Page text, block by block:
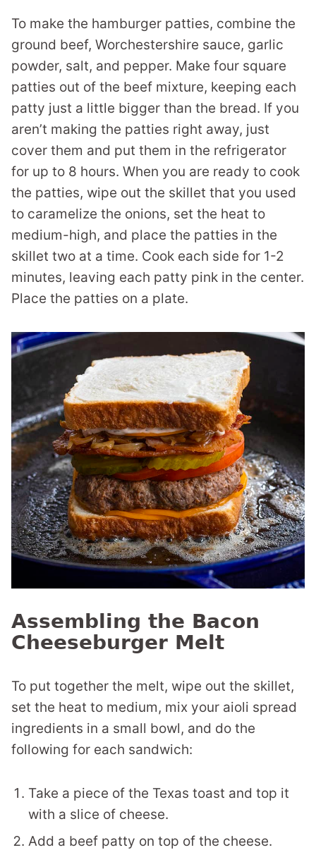
To make the hamburger patties, combine the
ground beef, Worchestershire sauce, garlic
powder, salt, and pepper. Make four square
patties out of the beef mixture, keeping each
patty just a little bigger than the bread. If you
aren’t making the patties right away, just
cover them and put them in the refrigerator
for up to 8 hours. When you are ready to cook
the patties, wipe out the skillet that you used
to caramelize the onions, set the heat to
medium-high, and place the patties in the
skillet two at a time. Cook each side for 1-2
minutes, leaving each patty pink in the center.
Place the patties on a plate.
Assembling the Bacon
Cheeseburger Melt
To put together the melt, wipe out the skillet,
set the heat to medium, mix your aioli spread
ingredients in a small bowl, and do the
following for each sandwich:
Take a piece of the Texas toast and top it
with a slice of cheese.
Add a beef patty on top of the cheese.